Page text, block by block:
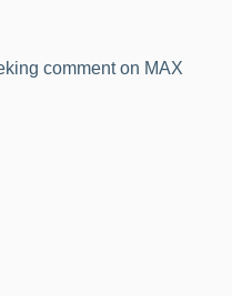
comment on MAX